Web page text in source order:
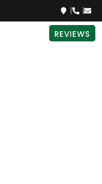
REVIEWS